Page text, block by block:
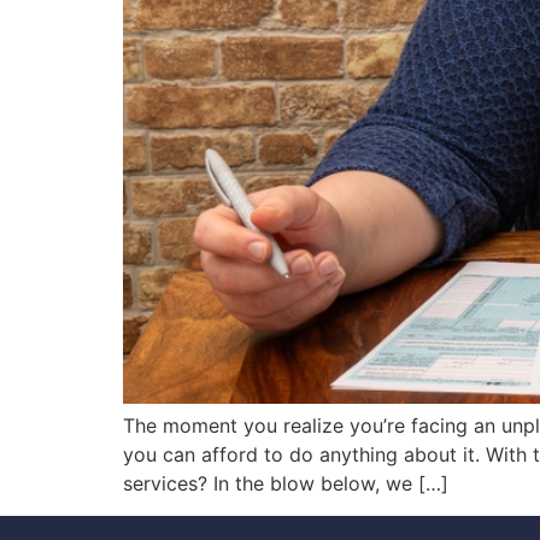
The moment you realize you’re facing an
you can afford to do anything about it. With
services? In the blow below, we […]